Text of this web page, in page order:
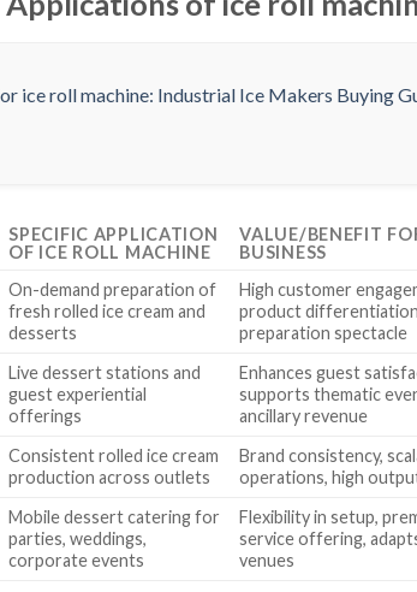
SPECIFIC APPLICATION
OF ICE ROLL MACHINE
VALUE/BENEFIT
BUSINESS
On-demand preparation of
fresh rolled ice cream and
desserts
High customer
product
preparation spectacle
Live dessert stations and
guest experiential
offerings
Enhances guest
supports thematic
ancillary revenue
Consistent rolled ice cream
production across outlets
Brand consistency,
operations, high
Mobile dessert catering for
parties, weddings,
corporate events
Flexibility in setup,
service offering,
venues